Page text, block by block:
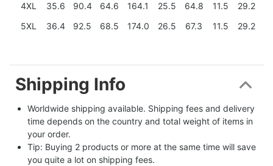
4XL
35.6 90.4 64.6 164.1 25.5 64.8 11.5
29.2
5XL
36.4 92.5 68.5 174.0 26.5 67.3 11.5 29.2
Shipping Info
Worldwide shipping available. Shipping fees and delivery
time depends on the country and total weight of items in
your order.
Tip: Buying 2 products or more at the same time will save
you quite a lot on shipping fees.